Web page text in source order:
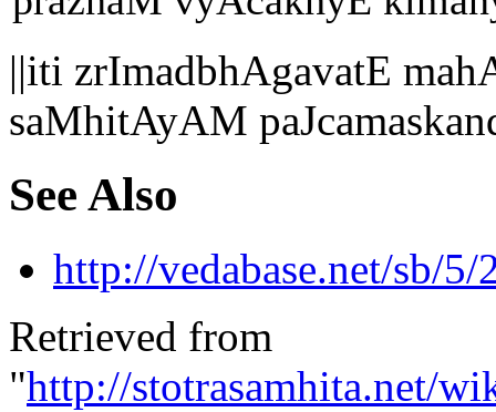
||iti zrImadbhAgavatE
saMhitAyAM
See Also
http://vedabase.net/sb/5/
Retrieved from
"http://stotrasamhita.net/